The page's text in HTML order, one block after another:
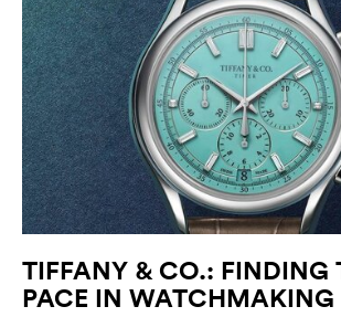
TIFFANY & CO.: FINDING
PACE IN WATCHMAKING